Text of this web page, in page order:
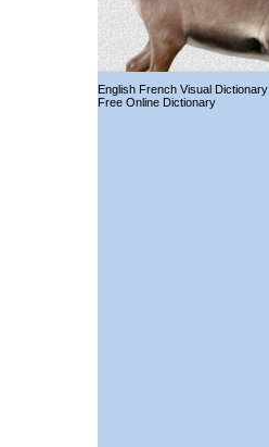
English French Visual Dictionary
Free Online Dictionary